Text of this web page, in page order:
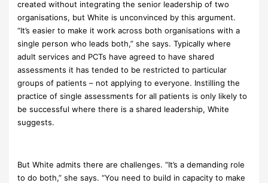
created without integrating the senior leadership of two
organisations, but White is unconvinced by this argument.
“It’s easier to make it work across both organisations with a
single person who leads both,” she says. Typically where
adult services and PCTs have agreed to have shared
assessments it has tended to be restricted to particular
groups of patients – not applying to everyone. Instilling the
practice of single assessments for all patients is only likely to
be successful where there is a shared leadership, White
suggests.
But White admits there are challenges. “It’s a demanding role
to do both,” she says. “You need to build in capacity to make